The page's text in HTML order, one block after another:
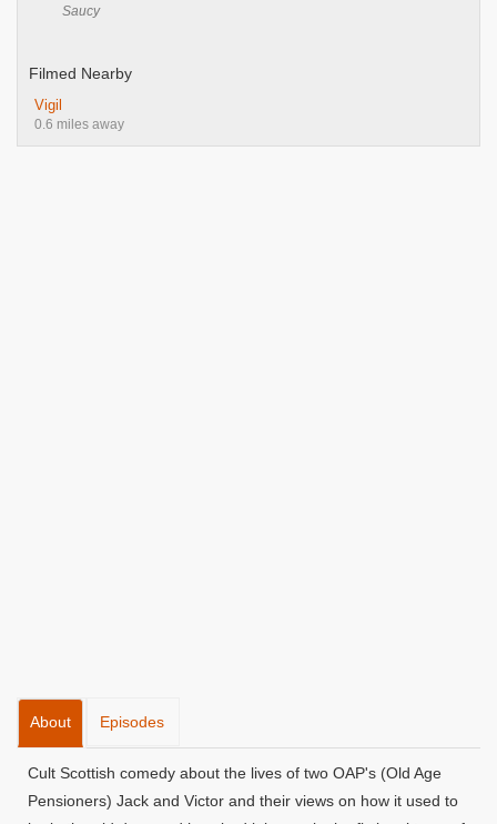
Saucy
Filmed Nearby
Vigil
0.6 miles away
About Episodes
Cult Scottish comedy about the lives of two OAP's (Old Age
Pensioners) Jack and Victor and their views on how it used to